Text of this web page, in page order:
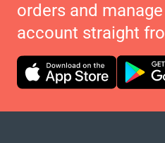
orders and
account straight